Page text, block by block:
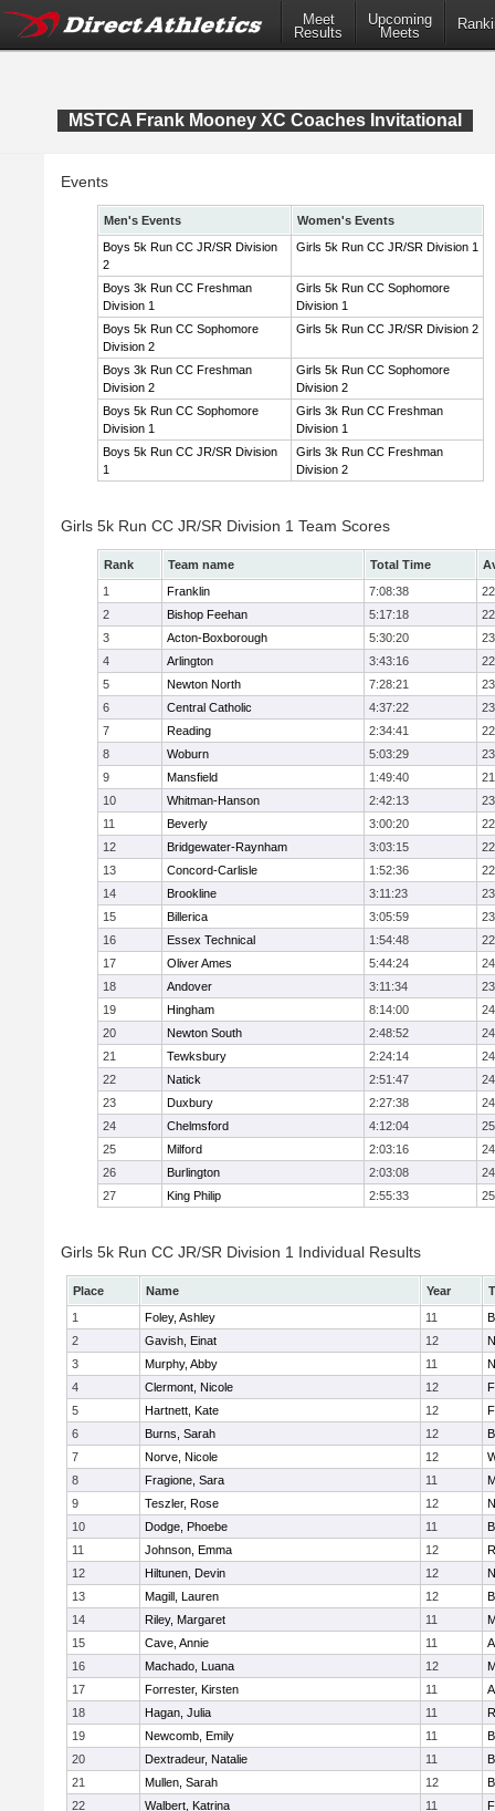
Meet
Results
Upcoming
Meets
MSTCA Frank Mooney XC Coaches Invitational
Events
Men's Events
Women's Events
Boys 5k Run CC JR/SR Division
2
Girls 5k Run CC JR/SR Division 1
Boys 3k Run CC Freshman
Division 1
Girls 5k Run CC Sophomore
Division 1
Boys 5k Run CC Sophomore
Division 2
Girls 5k Run CC JR/SR Division 2
Boys 3k Run CC Freshman
Division 2
Girls 5k Run CC Sophomore
Division 2
Boys 5k Run CC Sophomore
Division 1
Girls 3k Run CC Freshman
Division 1
Boys 5k Run CC JR/SR Division
1
Girls 3k Run CC Freshman
Division 2
Girls 5k Run CC JR/SR Division 1 Team Scores
Rank Team name Total Time
1
Franklin 7:08:38
2
Bishop Feehan 5:17:18
3
Acton-Boxborough 5:30:20
4
Arlington 3:43:16
5
Newton North 7:28:21
6
Central Catholic 4:37:22
7
Reading 2:34:41
8
Woburn 5:03:29
9
Mansfield 1:49:40
10
Whitman-Hanson 2:42:13
11
Beverly 3:00:20
12
Bridgewater-Raynham 3:03:15
13
Concord-Carlisle 1:52:36
14
Brookline 3:11:23
15
Billerica 3:05:59
16
Essex Technical 1:54:48
17
Oliver Ames 5:44:24
18
Andover 3:11:34
19
Hingham 8:14:00
20
Newton South 2:48:52
21
Tewksbury 2:24:14
22
Natick 2:51:47
23
Duxbury 2:27:38
24
Chelmsford 4:12:04
25
Milford 2:03:16
26
Burlington 2:03:08
27
King Philip 2:55:33
Girls 5k Run CC JR/SR Division 1 Individual Results
Place Name Year
1
Foley, Ashley 11
2
Gavish, Einat 12
3
Murphy, Abby 11
4
Clermont, Nicole 12
5
Hartnett, Kate 12
6
Burns, Sarah 12
7
Norve, Nicole 12
8
Fragione, Sara 11
9
Teszler, Rose 12
10
Dodge, Phoebe 11
11
Johnson, Emma 12
12
Hiltunen, Devin 12
13
Magill, Lauren 12
14
Riley, Margaret 11
15
Cave, Annie 11
16
Machado, Luana 12
17
Forrester, Kirsten 11
18
Hagan, Julia 11
19
Newcomb, Emily 11
20
Dextradeur, Natalie 11
21
Mullen, Sarah 12
22
Walbert, Katrina 11